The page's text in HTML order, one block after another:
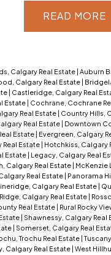
READ
Calgary Real Estate | Auburn
Calgary Real Estate |
| Castleridge, Calgary Real
Estate | Cochrane, Cochrane
Real Estate | Country Hills,
Real Estate | Downtown
Estate | Evergreen, Calgary
Real Estate | Hotchkiss, Calgary
Estate | Legacy, Calgary Real
Calgary Real Estate | McKenzie
Real Estate | Panorama
Calgary Real Estate |
Calgary Real Estate |
Real Estate | Rural Rocky
| Shawnessy, Calgary Real
| Somerset, Calgary Real
Trochu Real Estate |
Calgary Real Estate | West